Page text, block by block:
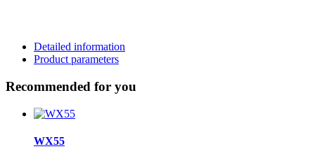
Detailed information
Product parameters
Recommended for you
WX55